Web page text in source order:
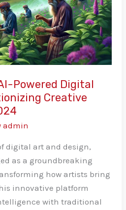
Powered Digital
Creative
admin
digital art and design,
as a groundbreaking
how artists bring
innovative platform
with traditional